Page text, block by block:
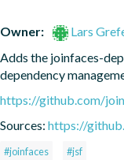
Owner:
Lars
Adds the joinfaces-
dependency
https://github.com/
Sources: https://
#joinfaces #jsf